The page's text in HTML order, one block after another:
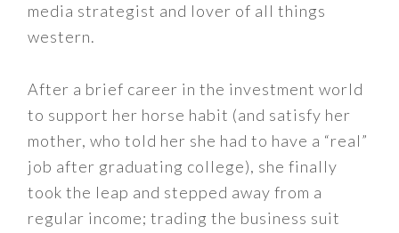
media strategist and lover of all things
western.
After a brief career in the investment world
to support her horse habit (and satisfy her
mother, who told her she had to have a “real”
job after graduating college), she finally
took the leap and stepped away from a
regular income; trading the business suit